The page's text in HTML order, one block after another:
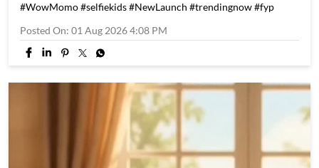
#WowMomo#selfiekids#NewLaunch #trendingnow#fyp
Posted On: 01 Aug 2026 4:08 PM